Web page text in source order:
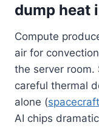
dump heat
Compute
air for
the server room.
careful thermal
alone (
AI chips